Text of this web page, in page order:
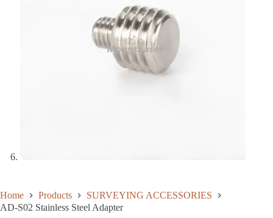
Home Products
SURVEYING ACCESSORIES
AD-S02 Stainless Steel Adapter